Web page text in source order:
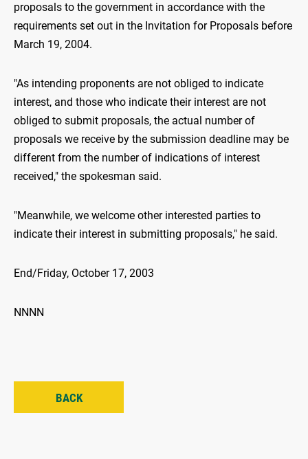
proposals to the government in accordance with the
requirements set out in the Invitation for Proposals before
March 19, 2004.
"As intending proponents are not obliged to indicate
interest, and those who indicate their interest are not
obliged to submit proposals, the actual number of
proposals we receive by the submission deadline may be
different from the number of indications of interest
received," the spokesman said.
"Meanwhile, we welcome other interested parties to
indicate their interest in submitting proposals," he said.
End/Friday, October 17, 2003
NNNN
BACK